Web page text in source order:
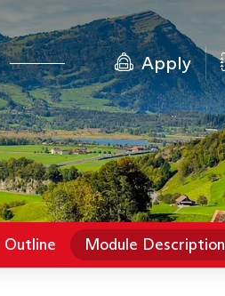
Apply
Outline Module